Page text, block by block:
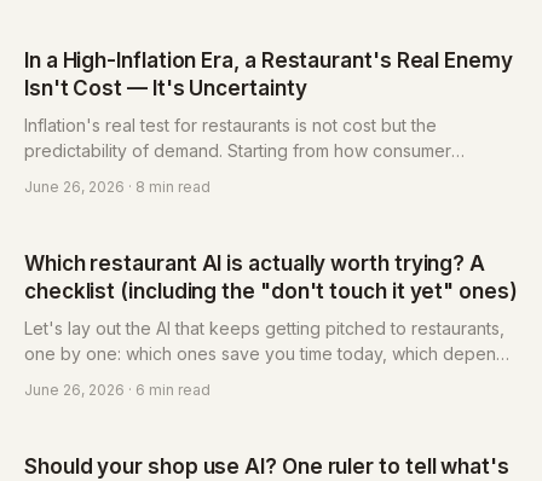
In a High-Inflation Era, a Restaurant's Real Enemy
Isn't Cost — It's Uncertainty
Inflation's real test for restaurants is not cost but the
predictability of demand. Starting from how consumer
convert uncertainty into a managed variable with deposits,
the reservation system has become the foundational tool for
that response. Eatsy is built for independent restaurants: pay-
per-use, from NT$3 each, no monthly fee.
June 26, 2026 · 8 min read
Which restaurant AI is actually worth trying? A
checklist (including the "don't touch it yet" ones)
Let's lay out the AI that keeps getting pitched to restaurants,
one by one: which ones save you time today, which depend
Each comes with a plain-language verdict — just follow it and
June 26, 2026 · 6 min read
Should your shop use AI? One ruler to tell what's